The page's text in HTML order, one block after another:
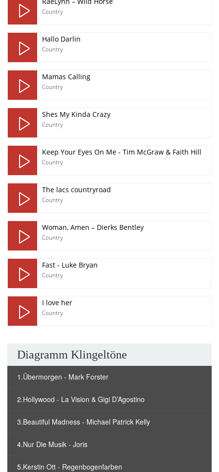
Country
Hallo Darlin
Country
Mamas Calling
Country
Shes My Kinda Crazy
Country
Keep Your Eyes On Me - Tim McGraw & Faith Hill
Country
The lacs countryroad
Country
Woman, Amen – Dierks Bentley
Country
Fast - Luke Bryan
Country
I love her
Country
Diagramm Klingeltöne
1.Übermorgen - Mark Forster
2.Hollywood - La Vision & Gigi D’Agostino
3.Beautiful Madness - Michael Patrick Kelly
4.Nur Die Musik - Joris
5.Kerstin Ott - Regenbogenfarben